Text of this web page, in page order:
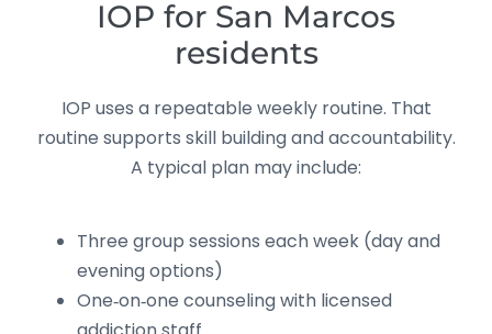
IOP for San Marcos
residents
IOP uses a repeatable weekly routine. That
routine supports skill building and accountability.
A typical plan may include:
Three group sessions each week (day and
evening options)
One‑on‑one counseling with licensed